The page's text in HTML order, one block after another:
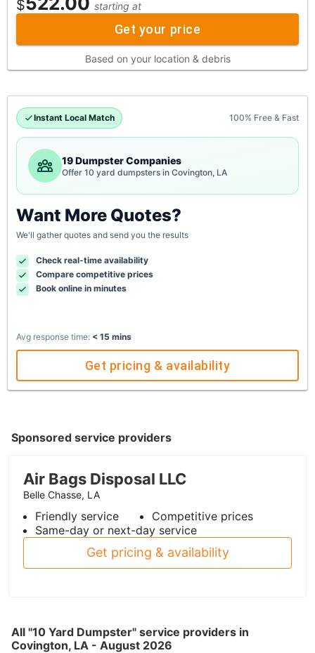
$ starting at
Get your price
Based on your location & debris
Instant Local Match 100% Free & Fast
19 Dumpster Companies
Offer 10 yard dumpsters in Covington, LA
Want More Quotes?
We'll gather quotes and send you the results
Check real-time availability
Compare competitive prices
Book online in minutes
Avg response time: < 15 mins
Get pricing & availability
Sponsored service providers
Air Bags Disposal LLC
Belle Chasse, LA
Friendly service
Competitive prices
Same-day or next-day service
Get pricing & availability
All "10 Yard Dumpster" service providers in
Covington, LA - August 2026